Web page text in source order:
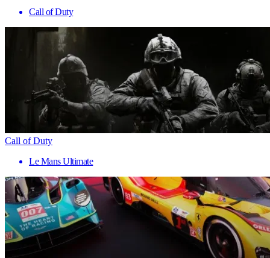
Call of Duty
Call of Duty
Le Mans Ultimate